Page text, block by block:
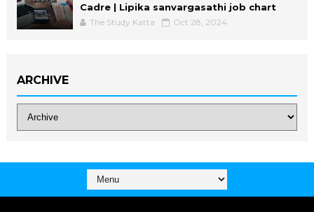
Cadre | Lipika sanvargasathi job chart
The Study Katta Oct 28, 2024
ARCHIVE